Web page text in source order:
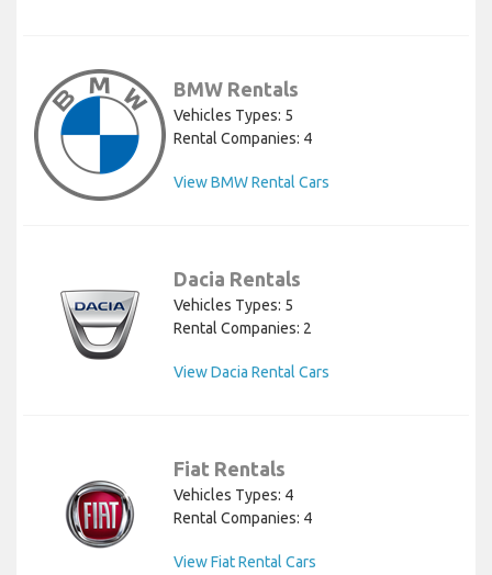
BMW Rentals
Vehicles Types: 5
Rental Companies: 4
View BMW Rental Cars
Dacia Rentals
Vehicles Types: 5
Rental Companies: 2
View Dacia Rental Cars
Fiat Rentals
Vehicles Types: 4
Rental Companies: 4
View Fiat Rental Cars